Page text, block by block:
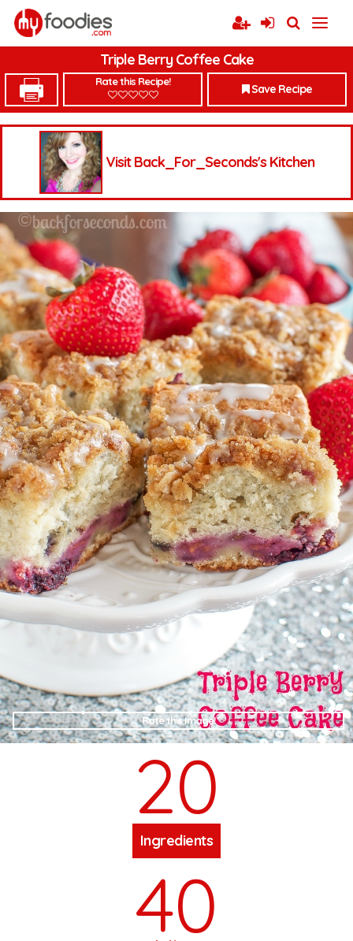
Triple Berry Coffee Cake
Rate this Recipe!
Save Recipe
Visit Back_For_Seconds's Kitchen
Rate this Image!
20
Ingredients
40